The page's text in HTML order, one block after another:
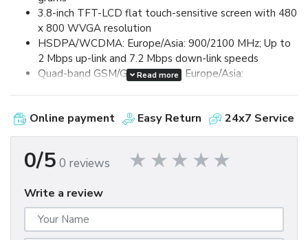
3.8-inch TFT-LCD flat touch-sensitive screen with 480
x 800 WVGA resolution
HSDPA/WCDMA: Europe/Asia: 900/2100 MHz; Up to
2 Mbps up-link and 7.2 Mbps down-link speeds
Quad-band GSM/GPRS/EDGE: Europe/Asia:
Device Control via HTC TouchFLO™ 3D & Touch-
sensitive front panel buttons
GPS and A-GPS ready
Bluetooth® 2.0 with Enhanced Data Rate and A2DP
Wi-Fi®: IEEE 802.11 b/g
HTC ExtUSB™ (11-pin mini-USB 2.0)
5 megapixel color camera with auto focus
Read more
Online payment Easy Return 24x7 Service
0/5 0 reviews
Write a review